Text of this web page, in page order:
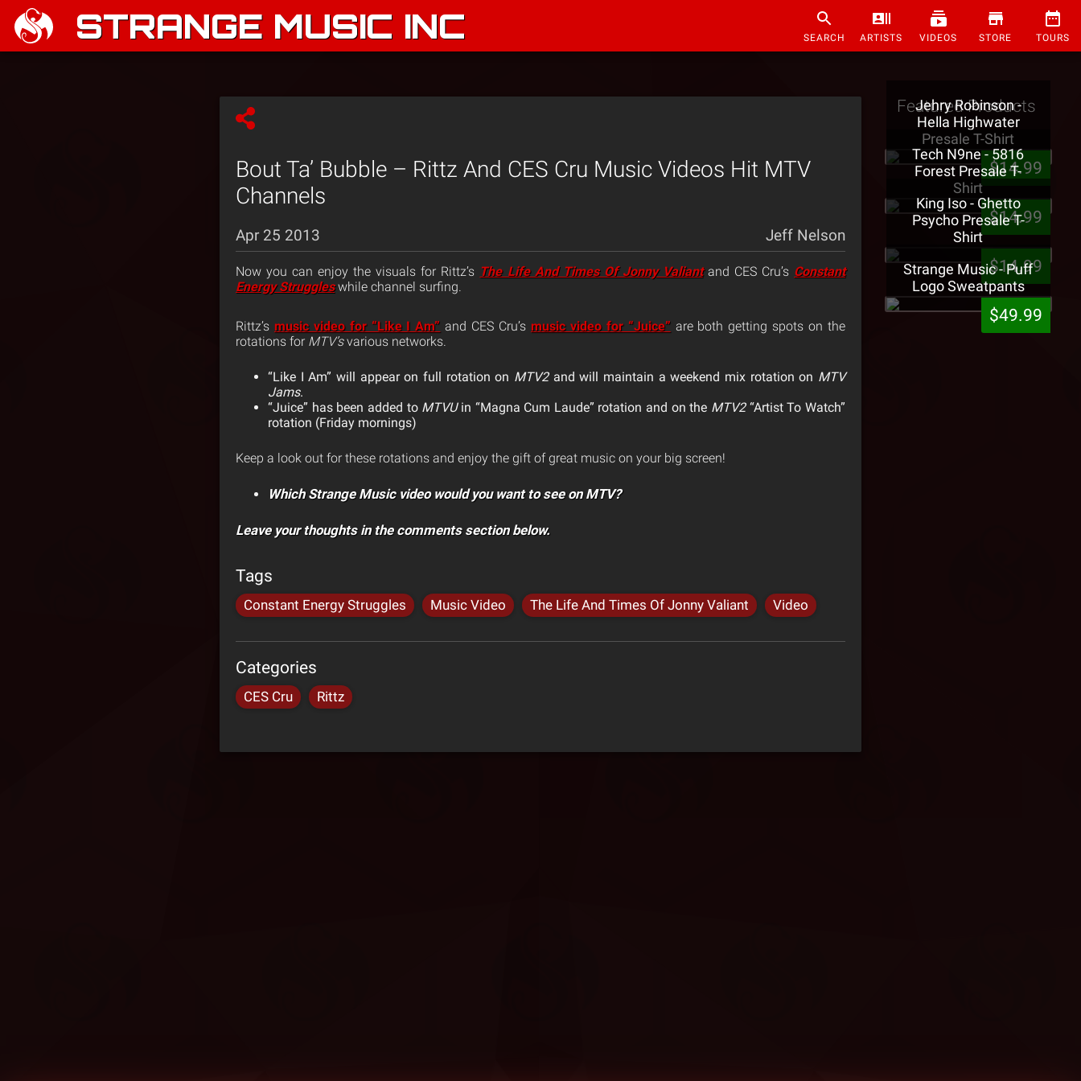
STRANGE MUSIC INC SEARCH ARTISTS VIDEOS STORE TOURS
Bout Ta’ Bubble – Rittz And CES Cru Music Videos Hit MTV
Channels
Apr 25 2013 Jeff Nelson
Now you can enjoy the visuals for Rittz’s The Life And Times Of Jonny Valiantand CES Cru’s Constant
Energy Struggleswhile channel surfing.
Rittz’s music video for “Like I Am” and CES Cru’s music video for “Juice”are both getting spots on the
rotations for MTV’svarious networks.
“Like I Am” will appear on full rotation on MTV2and will maintain a weekend mix rotation on MTV
Jams.
“Juice” has been added to MTVUin “Magna Cum Laude” rotation and on the MTV2“Artist To Watch”
rotation (Friday mornings)
Keep a look out for these rotations and enjoy the gift of great music on your big screen!
Which Strange Music video would you want to see on MTV?
Leave your thoughts in the comments section below.
Tags
Constant Energy Struggles Music Video The Life And Times Of Jonny Valiant Video
Categories
CES Cru Rittz
Featured Products
Jehry Robinson -
Hella Highwater
Presale T-Shirt
$14.99
Tech N9ne - 5816
Forest Presale T-
Shirt
$14.99
King Iso - Ghetto
Psycho Presale T-
Shirt
$14.99
Strange Music - Puff
Logo Sweatpants
$49.99